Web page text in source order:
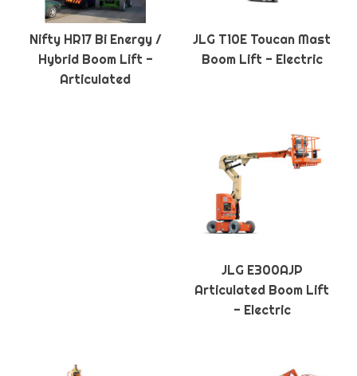
Nifty HR17 Bi Energy /
Hybrid Boom Lift -
Articulated
JLG T10E Toucan Mast
Boom Lift - Electric
JLG E300AJP
Articulated Boom Lift
- Electric